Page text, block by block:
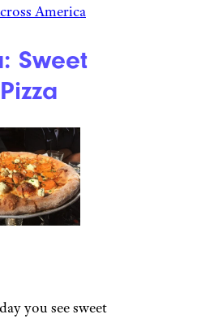
America
Sweet
you see sweet